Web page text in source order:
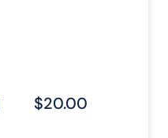
$20.00